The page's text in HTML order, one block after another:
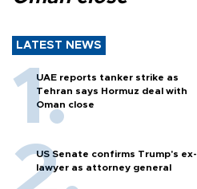
LATEST NEWS
UAE reports tanker strike as
Tehran says Hormuz deal with
Oman close
US Senate confirms Trump's ex-
lawyer as attorney general